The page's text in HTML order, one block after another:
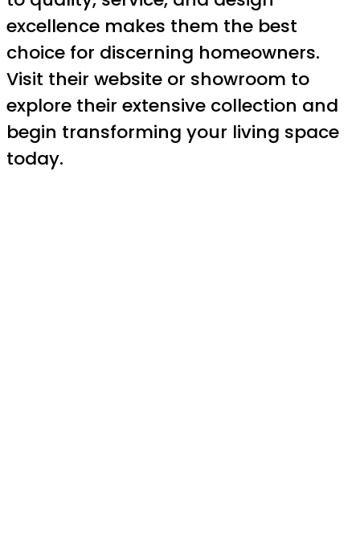
excellence makes them the best
choice for discerning homeowners.
Visit their website or showroom to
explore their extensive collection and
begin transforming your living space
today.